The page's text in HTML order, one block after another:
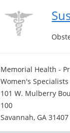
Memorial Health -
Women's Specialists
101 W. Mulberry
100
Savannah, GA 31407